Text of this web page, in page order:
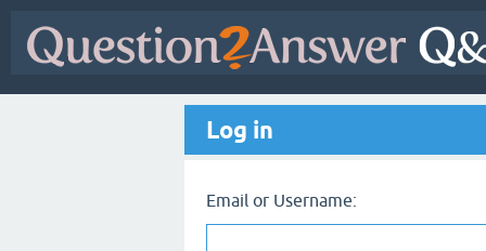
Log in
Email or Username: